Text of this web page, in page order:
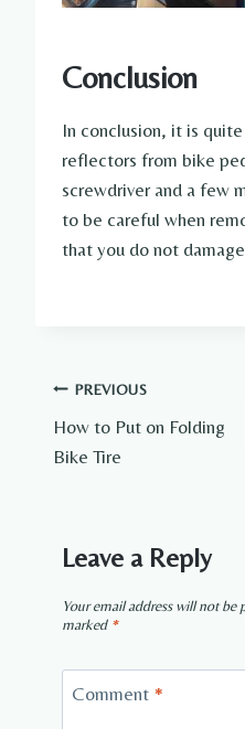
Conclusion
In conclusion, it is
reflectors from bike
screwdriver and a few
to be careful when
that you do not
Post
navigation
PREVIOUS
How to Put on Folding
Bike Tire
Leave a Reply
Your email address will not be
marked *
Comment *